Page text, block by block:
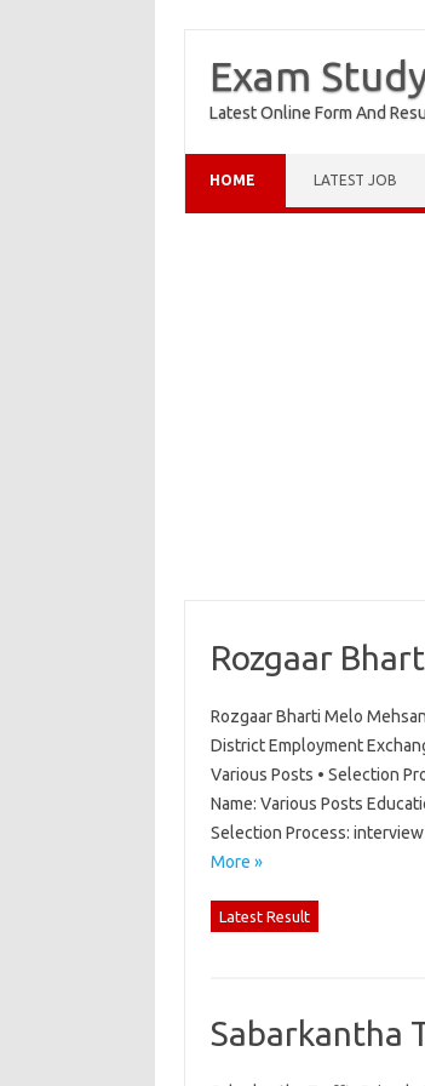
Exam
Latest Online Form And
HOME LATEST JOB
Rozgaar
Rozgaar Bharti Melo
District Employment
Various Posts • Selection
Name: Various Posts
Selection Process:
More »
Latest Result
Sabarkantha